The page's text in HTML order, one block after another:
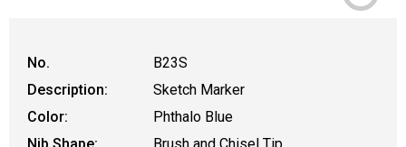
No.
B23S
Description:
Sketch Marker
Color:
Phthalo Blue